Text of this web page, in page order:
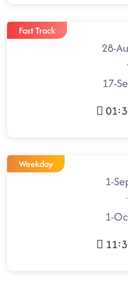
Fast Track
28-
17-
Weekday
1-
1-